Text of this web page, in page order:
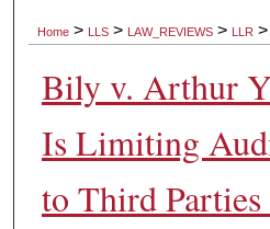
Home > LLS > LAW_REVIEWS > LLR >
Bily v. Arthur
Is Limiting
to Third